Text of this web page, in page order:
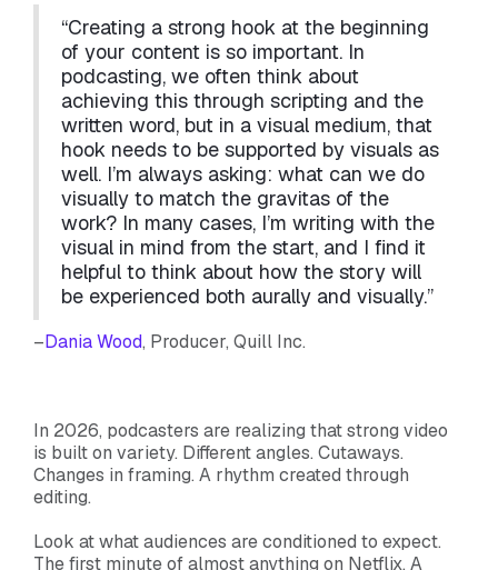
“Creating a strong hook at the beginning
of your content is so important. In
podcasting, we often think about
achieving this through scripting and the
written word, but in a visual medium, that
hook needs to be supported by visuals as
well. I’m always asking: what can we do
visually to match the gravitas of the
work? In many cases, I’m writing with the
visual in mind from the start, and I find it
helpful to think about how the story will
be experienced both aurally and visually.”
–Dania Wood, Producer, Quill Inc.
In 2026, podcasters are realizing that strong video
is built on variety. Different angles. Cutaways.
Changes in framing. A rhythm created through
editing.
Look at what audiences are conditioned to expect.
The first minute of almost anything on Netflix. A